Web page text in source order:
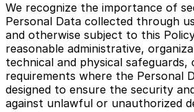
We recognize the importance of
Personal Data collected through
and otherwise subject to this
reasonable administrative,
technical and physical
requirements where the Personal
designed to ensure the security
against unlawful or unauthorized